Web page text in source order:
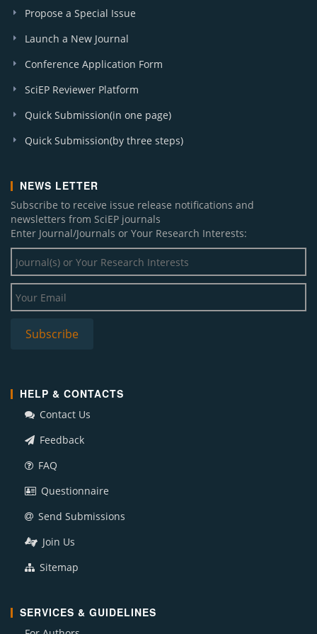
A. J. Water Resources (1)
A. J. Cardiovascular Disease Research (1)
Propose a Special Issue
Launch a New Journal
Conference Application Form
SciEP Reviewer Platform
Quick Submission(in one page)
Quick Submission(by three steps)
NEWS LETTER
Subscribe to receive issue release notifications and
newsletters from SciEP journals
Enter Journal/Journals or Your Research Interests:
HELP & CONTACTS
Contact Us
Feedback
FAQ
Questionnaire
Send Submissions
Join Us
Sitemap
SERVICES & GUIDELINES